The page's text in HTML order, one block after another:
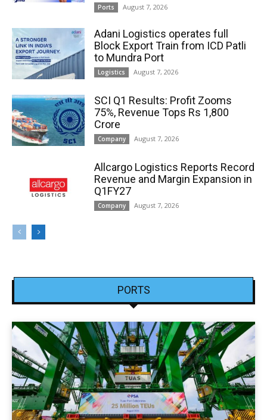
Ports August 7, 2026
Adani Logistics operates full
Block Export Train from ICD Patli
to Mundra Port
Logistics August 7, 2026
SCI Q1 Results: Profit Zooms
75%, Revenue Tops Rs 1,800
Crore
Company August 7, 2026
Allcargo Logistics Reports Record
Revenue and Margin Expansion in
Q1FY27
Company August 7, 2026
PORTS